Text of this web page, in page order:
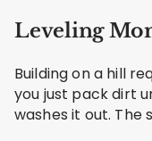
Leveling
Building on a hill
you just pack dirt
washes it out. The